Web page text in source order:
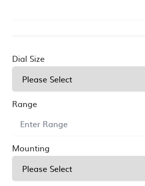
Dial Size
Range
Mounting